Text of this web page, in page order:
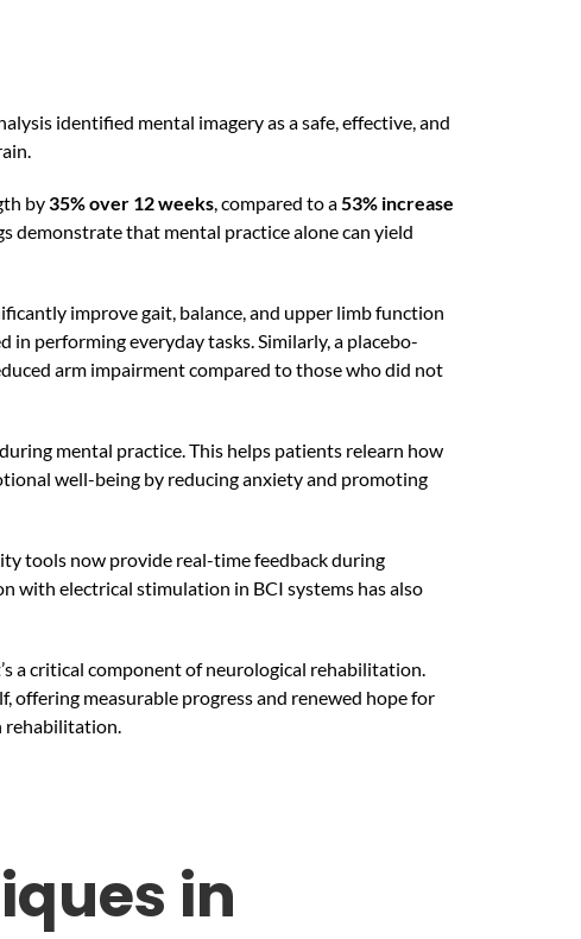
identified mental imagery as a safe, effective, and
by35% over 12 weeks, compared to a53% increase
demonstrate that mental practice alone can yield
improve gait, balance, and upper limb function
performing everyday tasks. Similarly, a placebo-
arm impairment compared to those who did not
mental practice. This helps patients relearn how
well-being by reducing anxiety and promoting
tools now provide real-time feedback during
with electrical stimulation in BCI systems has also
a critical component of neurological rehabilitation.
offering measurable progress and renewed hope for
rehabilitation.
in